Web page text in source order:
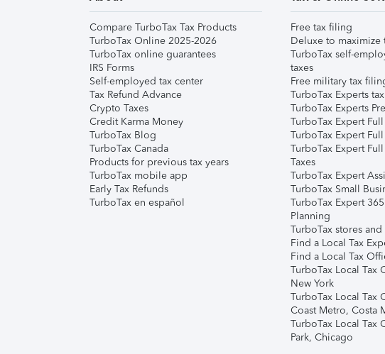
Compare TurboTax Tax Products
TurboTax Online 2025-2026
TurboTax online guarantees
IRS Forms
Self-employed tax center
Tax Refund Advance
Crypto Taxes
Credit Karma Money
TurboTax Blog
TurboTax Canada
Products for previous tax years
TurboTax mobile app
Early Tax Refunds
TurboTax en español
Free tax filing
Deluxe to maximize
TurboTax self-
taxes
Free military tax
TurboTax Experts
TurboTax Experts
TurboTax Expert
TurboTax Expert
TurboTax Expert
Taxes
TurboTax Expert
TurboTax Small
TurboTax Expert
Planning
TurboTax stores
Find a Local Tax
Find a Local Tax
TurboTax Local Tax
New York
TurboTax Local Tax
Coast Metro, Costa
TurboTax Local Tax
Park, Chicago